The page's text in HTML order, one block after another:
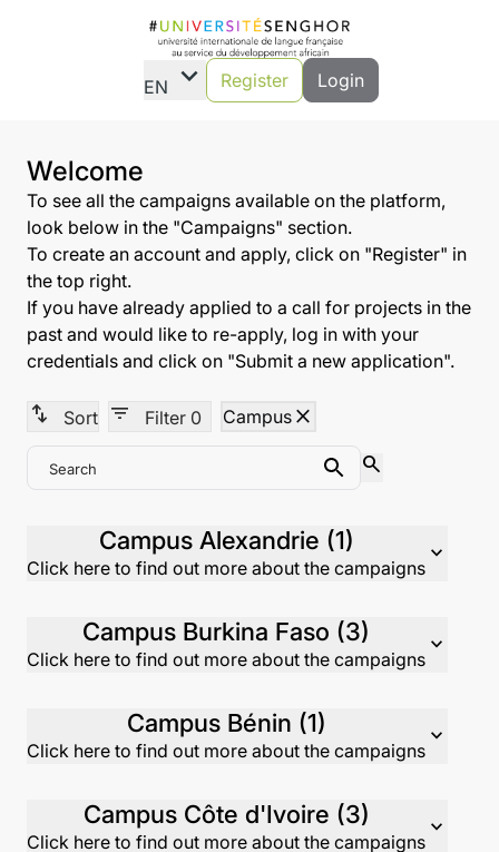
EN expand_more Register Login
Welcome
To see all the campaigns available on the platform,
look below in the "Campaigns" section.
To create an account and apply, click on "Register" in
the top right.
If you have already applied to a call for projects in the
past and would like to re-apply, log in with your
credentials and click on "Submit a new application".
swap_vert Sort filter_list Filter 0 Campus close
Search Search
search
Campus Alexandrie (1)
Click here to find out more about the campaigns
expand_more
Campus Burkina Faso (3)
Click here to find out more about the campaigns
expand_more
Campus Bénin (1)
Click here to find out more about the campaigns
expand_more
Campus Côte d'Ivoire (3)
Click here to find out more about the campaigns
expand_more